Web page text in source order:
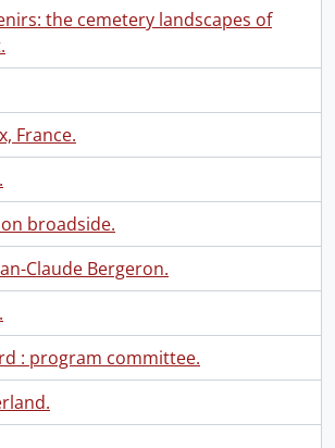
the cemetery landscapes of
France.
broadside.
Claude Bergeron.
: program committee.